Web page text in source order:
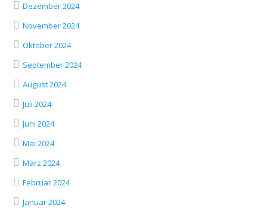
Dezember 2024
November 2024
Oktober 2024
September 2024
August 2024
Juli 2024
Juni 2024
Mai 2024
März 2024
Februar 2024
Januar 2024